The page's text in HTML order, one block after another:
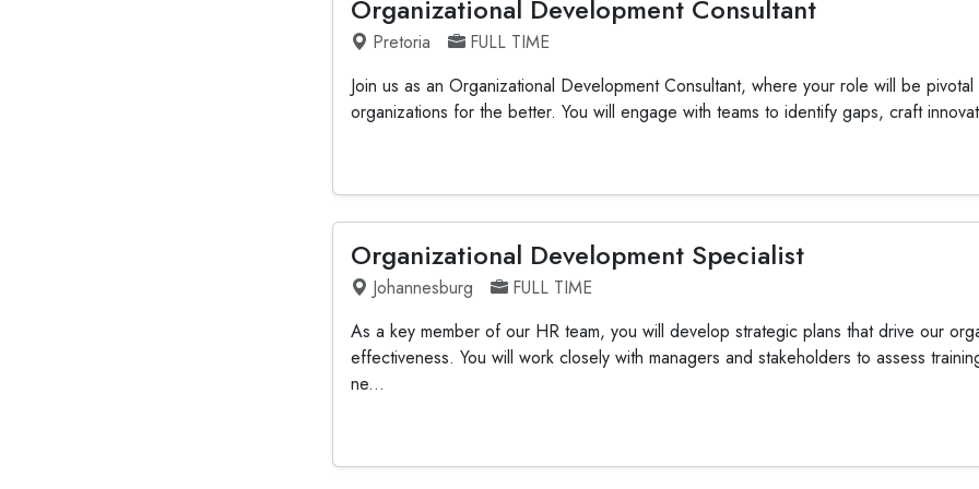
Organizational Development Consultant
Pretoria
FULL TIME
Join us as an Organizational Development Consultant, where your role will be pivotal
organizations for the better. You will engage with teams to identify gaps, craft
Organizational Development Specialist
Johannesburg
FULL TIME
As a key member of our HR team, you will develop strategic plans that drive our
effectiveness. You will work closely with managers and stakeholders to assess
ne...